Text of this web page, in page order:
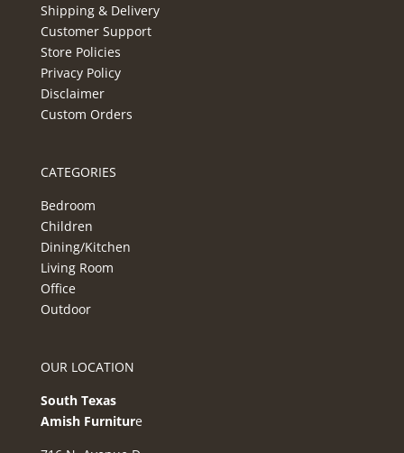
Shipping & Delivery
Customer Support
Store Policies
Privacy Policy
Disclaimer
Custom Orders
CATEGORIES
Bedroom
Children
Dining/Kitchen
Living Room
Office
Outdoor
OUR LOCATION
South Texas
Amish Furniture